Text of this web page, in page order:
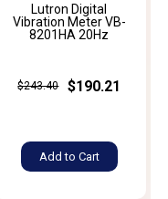
Lutron Digital
Vibration Meter VB-
8201HA 20Hz
$243.40 $190.21
Add to Cart